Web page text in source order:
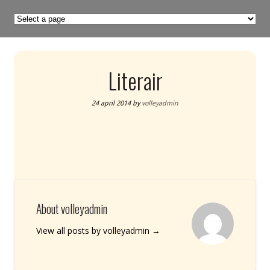
Literair
24 april 2014byvolleyadmin
About volleyadmin
View all posts by volleyadmin →